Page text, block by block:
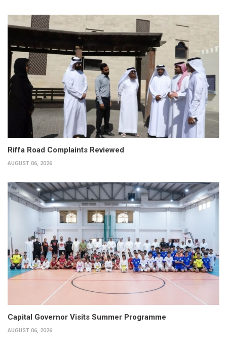
Riffa Road Complaints Reviewed
AUGUST 06, 2026
Capital Governor Visits Summer Programme
AUGUST 06, 2026